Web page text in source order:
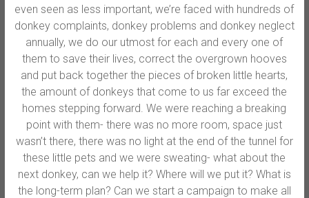
even seen as less important, we’re faced with hundreds of
donkey complaints, donkey problems and donkey neglect
annually, we do our utmost for each and every one of
them to save their lives, correct the overgrown hooves
and put back together the pieces of broken little hearts,
the amount of donkeys that come to us far exceed the
homes stepping forward. We were reaching a breaking
point with them- there was no more room, space just
wasn’t there, there was no light at the end of the tunnel for
these little pets and we were sweating- what about the
next donkey, can we help it? Where will we put it? What is
the long-term plan? Can we start a campaign to make all